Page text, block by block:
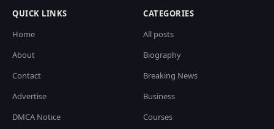
QUICK LINKS
Home
About
Contact
Advertise
DMCA Notice
CATEGORIES
All posts
Biography
Breaking News
Business
Courses